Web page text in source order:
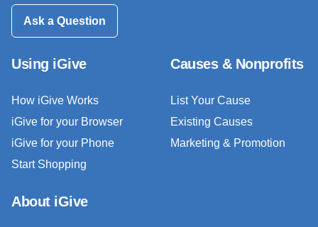
Ask a Question
Using iGive
How iGive Works
iGive for your Browser
iGive for your Phone
Start Shopping
Causes & Nonprofits
List Your Cause
Existing Causes
Marketing & Promotion
About iGive